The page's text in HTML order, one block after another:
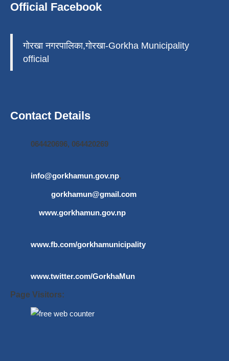
Official Facebook
गोरखा नगरपालिका,गोरखा-Gorkha Municipality
official
Contact Details
064420696, 064420269
info@gorkhamun.gov.np,
gorkhamun@gmail.com
www.gorkhamun.gov.np
www.fb.com/gorkhamunicipality
www.twitter.com/GorkhaMun
Page Visitors: